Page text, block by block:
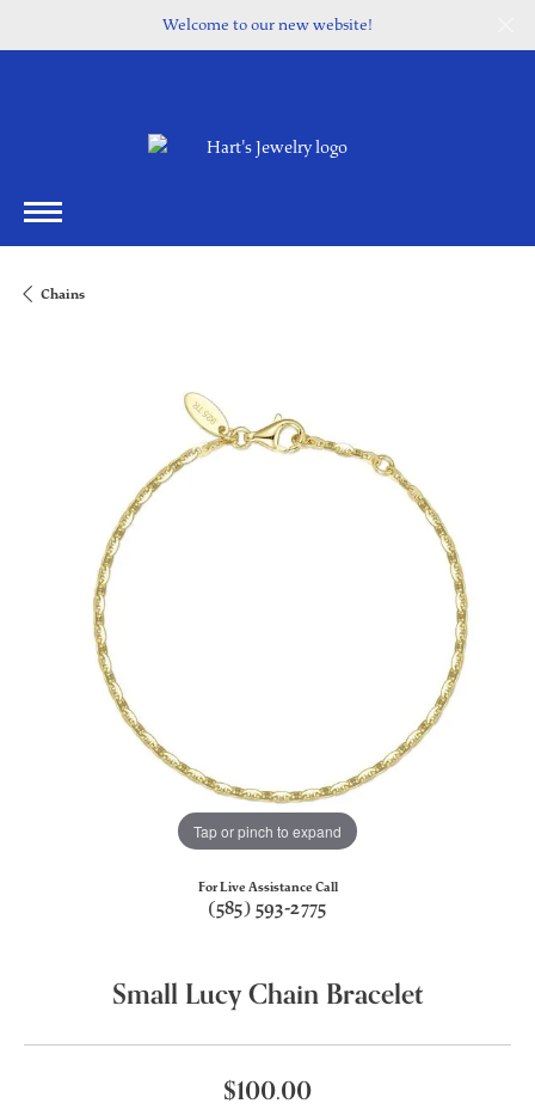
Welcome to our new website!
Chains
Tap or pinch to expand
For Live Assistance Call
(585) 593-2775
Small Lucy Chain Bracelet
$100.00